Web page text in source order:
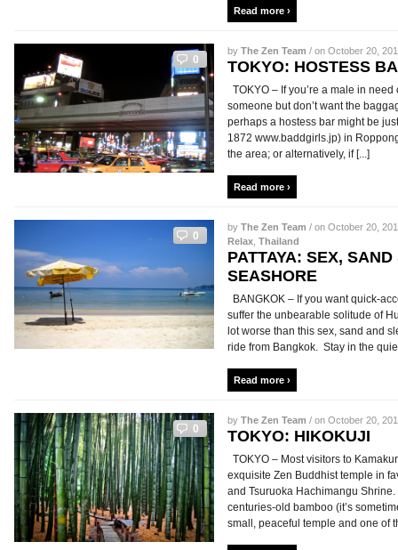
Read more ›
0
by The Zen Team / on October 20,
TOKYO: HOSTESS
TOKYO – If you’re a male in
someone but don’t want the
perhaps a hostess bar might be
1872 www.baddgirls.jp) in
the area; or alternatively, if [...]
Read more ›
0
by The Zen Team / on October 20,
Relax Thailand
PATTAYA: SEX,
SEASHORE
BANGKOK – If you want quick-
suffer the unbearable solitude of
lot worse than this sex, sand and
ride from Bangkok. Stay in the
Read more ›
0
by The Zen Team / on October 20,
TOKYO: HIKOKUJI
TOKYO – Most visitors to
exquisite Zen Buddhist temple in
and Tsuruoka Hachimangu
centuries-old bamboo (it’s
small, peaceful temple and one of